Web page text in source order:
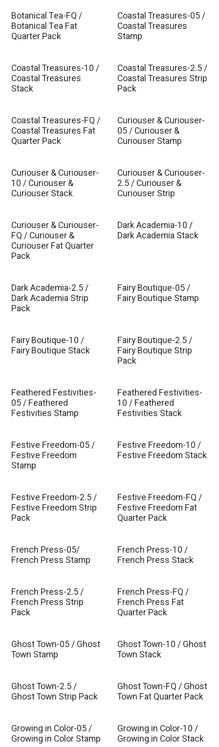
Est. Ship Feb 2027
Botanical Tea-FQ /
Botanical Tea Fat
Quarter Pack
Est. Ship Mar 2027
Coastal Treasures-05 /
Coastal Treasures
Stamp
Est. Ship Mar 2027
Coastal Treasures-10 /
Coastal Treasures
Stack
Est. Ship Mar 2027
Coastal Treasures-2.5 /
Coastal Treasures Strip
Pack
Est. Ship Mar 2027
Coastal Treasures-FQ /
Coastal Treasures Fat
Quarter Pack
Est. Ship Nov 2026
Curiouser & Curiouser-
05 / Curiouser &
Curiouser Stamp
Est. Ship Nov 2026
Curiouser & Curiouser-
10 / Curiouser &
Curiouser Stack
Est. Ship Nov 2026
Curiouser & Curiouser-
2.5 / Curiouser &
Curiouser Strip
Est. Ship Nov 2026
Curiouser & Curiouser-
FQ / Curiouser &
Curiouser Fat Quarter
Pack
Dark Academia-10 /
Dark Academia Stack
Dark Academia-2.5 /
Dark Academia Strip
Pack
Est. Ship Jul 2026
Fairy Boutique-05 /
Fairy Boutique Stamp
Est. Ship Jul 2026
Fairy Boutique-10 /
Fairy Boutique Stack
Est. Ship Jul 2026
Fairy Boutique-2.5 /
Fairy Boutique Strip
Pack
Feathered Festivities-
05 / Feathered
Festivities Stamp
Feathered Festivities-
10 / Feathered
Festivities Stack
Est. Ship Feb 2027
Festive Freedom-05 /
Festive Freedom
Stamp
Est. Ship Feb 2027
Festive Freedom-10 /
Festive Freedom Stack
Est. Ship Feb 2027
Festive Freedom-2.5 /
Festive Freedom Strip
Pack
Est. Ship Feb 2027
Festive Freedom-FQ /
Festive Freedom Fat
Quarter Pack
French Press-05/
French Press Stamp
French Press-10 /
French Press Stack
French Press-2.5 /
French Press Strip
Pack
French Press-FQ /
French Press Fat
Quarter Pack
Ghost Town-05 / Ghost
Town Stamp
Ghost Town-10 / Ghost
Town Stack
Ghost Town-2.5 /
Ghost Town Strip Pack
Ghost Town-FQ / Ghost
Town Fat Quarter Pack
Growing in Color-05 /
Growing in Color Stamp
Growing in Color-10 /
Growing in Color Stack